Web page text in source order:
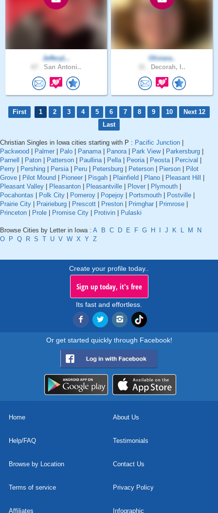
JefferyL..
San Antoni..
Oliviara..
Decorah, I..
First 1 2 3 4 5 6 7 8 9 10
Next 12
Last
Christian Singles in Iowa cities starting with P : Pacific Junction
Packwood
Palmer Palo Panama| Panora| Park View| Parkersburg
Parnell
Paton Patterson Paullina| Pella| Peoria| Peosta| Percival
Perry
Pershing Persia| Peru Petersburg Peterson Pierson
Pilot
Grove
Pilot Mound Pioneer Pisgah Plainfield Plano Pleasant Hill
Pleasant Valley
Pleasanton Pleasantville Plover Plymouth
Pocahontas
Polk City Pomeroy Popejoy Portsmouth Postville
Prairie City
Prairieburg Prescott Preston Primghar Primrose
Princeton
Prole Promise City Protivin Pulaski
Browse Cities by Letter in Iowa : A B C D E F G H J K L M
N
O
P Q R S T U V W X Y Z
Create your profile today..
Sign up today, it's free
Its fast and effortless.
Or get started quickly through Facebook!
Home About Us
Help/FAQ Testimonials
Browse by Location Contact Us
Terms of service Privacy Policy
Affiliates Infographic